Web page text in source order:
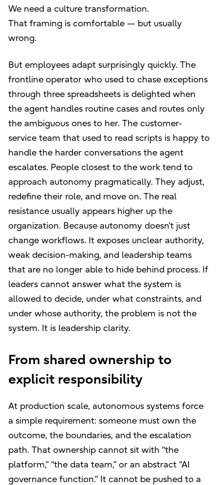
We need a culture transformation.
That framing is comfortable — but usually
wrong.
But employees adapt surprisingly quickly. The
frontline operator who used to chase exceptions
through three spreadsheets is delighted when
the agent handles routine cases and routes only
the ambiguous ones to her. The customer-
service team that used to read scripts is happy to
handle the harder conversations the agent
escalates. People closest to the work tend to
approach autonomy pragmatically. They adjust,
redefine their role, and move on. The real
resistance usually appears higher up the
organization. Because autonomy doesn’t just
change workflows. It exposes unclear authority,
weak decision-making, and leadership teams
that are no longer able to hide behind process. If
leaders cannot answer what the system is
allowed to decide, under what constraints, and
under whose authority, the problem is not the
system. It is leadership clarity.
From shared ownership to
explicit responsibility
At production scale, autonomous systems force
a simple requirement: someone must own the
outcome, the boundaries, and the escalation
path. That ownership cannot sit with “the
platform,” “the data team,” or an abstract “AI
governance function.” It cannot be pushed to a